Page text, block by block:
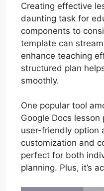
Creating effective
daunting task for
components to
template can
enhance teaching
structured plan
smoothly.
One popular tool
Google Docs
user-friendly option
customization and
perfect for both
planning. Plus, it’s